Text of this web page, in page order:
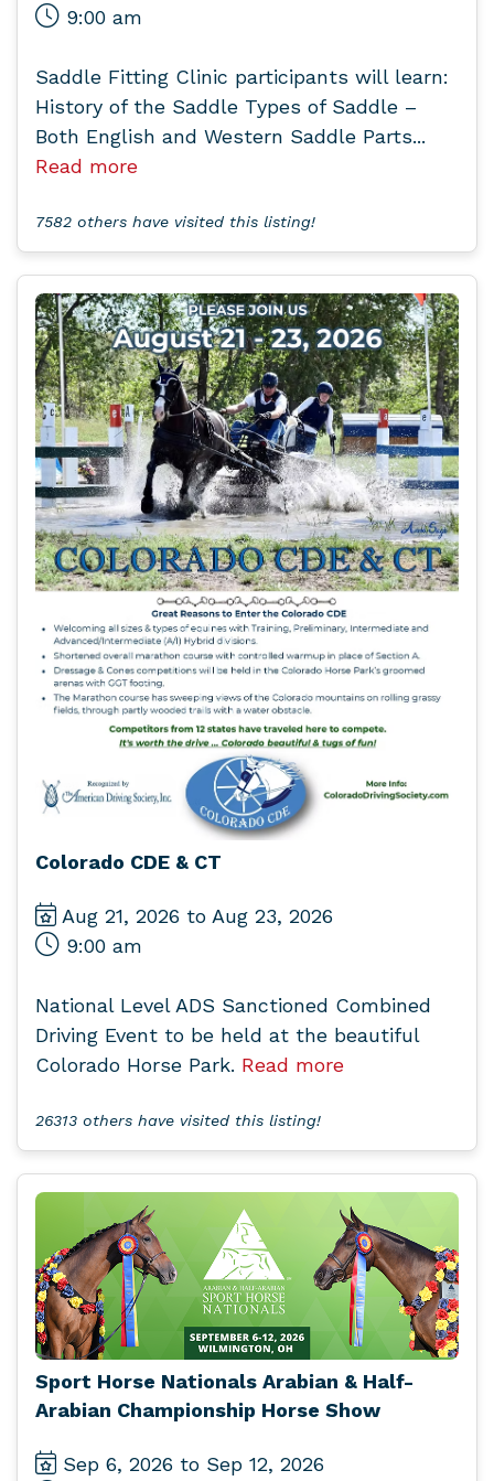
9:00 am
Saddle Fitting Clinic participants will learn:
History of the Saddle Types of Saddle –
Both English and Western Saddle Parts...
Read more
7582 others have visited this listing!
Colorado CDE & CT
Aug 21, 2026 to Aug 23, 2026
9:00 am
National Level ADS Sanctioned Combined
Driving Event to be held at the beautiful
Colorado Horse Park. Read more
26313 others have visited this listing!
Sport Horse Nationals Arabian & Half-
Arabian Championship Horse Show
Sep 6, 2026 to Sep 12, 2026